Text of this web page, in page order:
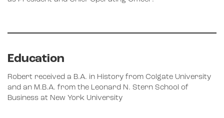
Education
Robert received a B.A. in History from Colgate University
and an M.B.A. from the Leonard N. Stern School of
Business at New York University